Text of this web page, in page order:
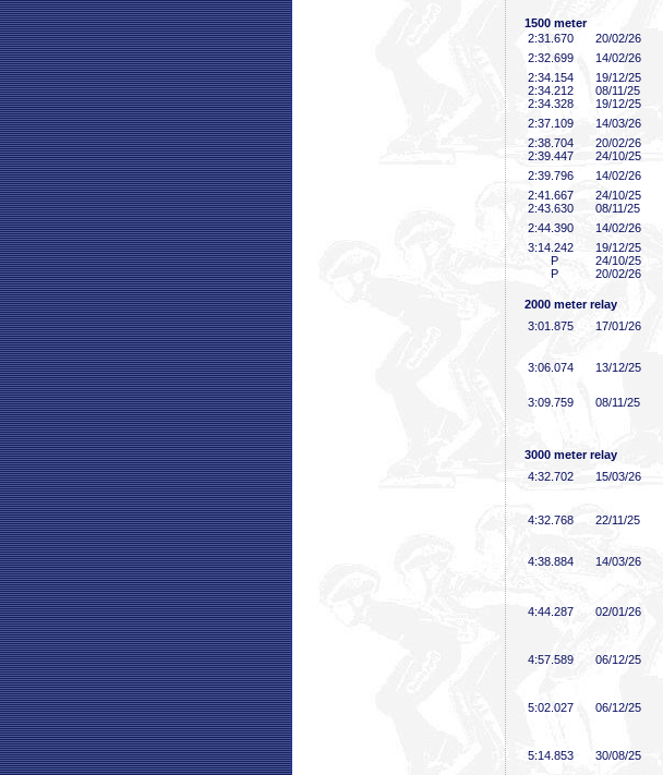
1500 meter
2:31 .670 20/02/26
2:32 .699 14/02/26
2:34 .154 19/12/25
2:34 .212 08/11/25
2:34 .328 19/12/25
2:37 .109 14/03/26
2:38 .704 20/02/26
2:39 .447 24/10/25
2:39 .796 14/02/26
2:41 .667 24/10/25
2:43 .630 08/11/25
2:44 .390 14/02/26
3:14 .242 19/12/25
P
24/10/25
P
20/02/26
2000 meter relay
3:01 .875 17/01/26
3:06 .074 13/12/25
3:09 .759 08/11/25
3000 meter relay
4:32 .702 15/03/26
4:32 .768 22/11/25
4:38 .884 14/03/26
4:44 .287 02/01/26
4:57 .589 06/12/25
5:02 .027 06/12/25
5:14 .853 30/08/25